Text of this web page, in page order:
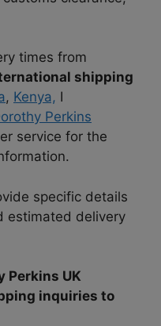
times from
shipping
, Kenya, I
Perkins
service for the
specific details
estimated delivery
Perkins UK
inquiries to